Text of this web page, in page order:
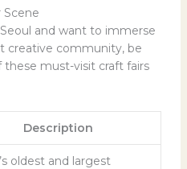
Scene
and want to immerse
creative community, be
must-visit craft fairs
Description
oldest and largest